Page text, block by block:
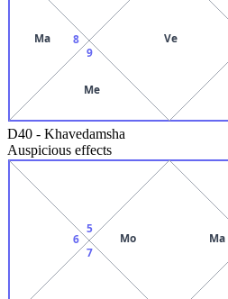
8
Ma
9
Me
Ve
D40 - Khavedamsha
Auspicious effects
Mo Ma
5
6
7